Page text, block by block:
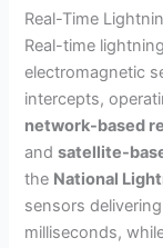
Real-Time
Real-time
electromagnetic
intercepts,
network-based
andsatellite-
the National
sensors
milliseconds,